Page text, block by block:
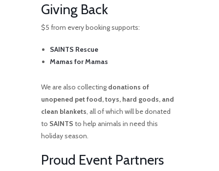
Giving Back
$5 from every booking supports:
SAINTS Rescue
Mamas for Mamas
We are also collecting donations of
unopened pet food, toys, hard goods, and
clean blankets, all of which will be donated
to SAINTS to help animals in need this
holiday season.
Proud Event Partners